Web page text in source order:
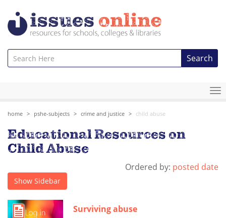
Search
home pshe-subjects crime and justice child abuse
Educational Resources on
Child Abuse
Ordered by: posted date
Show Sidebar
Surviving abuse